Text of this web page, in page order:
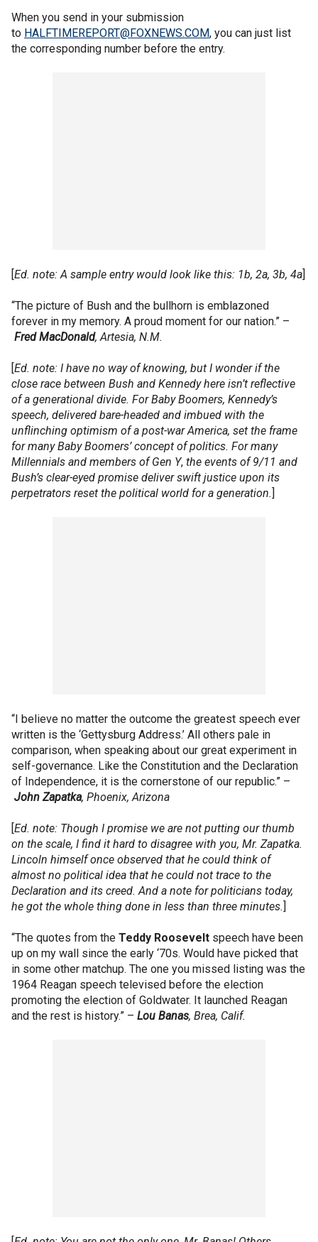
When you send in your submission
to HALFTIMEREPORT@FOXNEWS.COM, you can just list
the corresponding number before the entry.
[Ed. note: A sample entry would look like this: 1b, 2a, 3b, 4a]
“The picture of Bush and the bullhorn is emblazoned
forever in my memory. A proud moment for our nation.” –
Fred MacDonald, Artesia, N.M.
[Ed. note: I have no way of knowing, but I wonder if the
close race between Bush and Kennedy here isn’t reflective
of a generational divide. For Baby Boomers, Kennedy’s
speech, delivered bare-headed and imbued with the
unflinching optimism of a post-war America, set the frame
for many Baby Boomers’ concept of politics. For many
Millennials and members of Gen Y, the events of 9/11 and
Bush’s clear-eyed promise deliver swift justice upon its
perpetrators reset the political world for a generation.]
“I believe no matter the outcome the greatest speech ever
written is the ‘Gettysburg Address.’ All others pale in
comparison, when speaking about our great experiment in
self-governance. Like the Constitution and the Declaration
of Independence, it is the cornerstone of our republic.” –
John Zapatka, Phoenix, Arizona
[Ed. note: Though I promise we are not putting our thumb
on the scale, I find it hard to disagree with you, Mr. Zapatka.
Lincoln himself once observed that he could think of
almost no political idea that he could not trace to the
Declaration and its creed. And a note for politicians today,
he got the whole thing done in less than three minutes.]
“The quotes from the Teddy Roosevelt speech have been
up on my wall since the early ‘70s. Would have picked that
in some other matchup. The one you missed listing was the
1964 Reagan speech televised before the election
promoting the election of Goldwater. It launched Reagan
and the rest is history.” – Lou Banas, Brea, Calif.